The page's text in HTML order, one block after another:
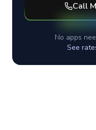
Call
No apps
See